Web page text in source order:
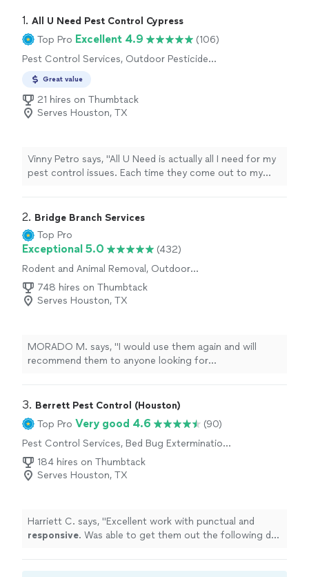
1. All U Need Pest Control Cypress
Top Pro Excellent 4.9
(106)
Pest Control Services, Outdoor Pesticide
Outdoor Mosquito Control Services
Great value
21 hires on Thumbtack
Serves Houston, TX
Vinny Petro says, "All U Need is actually all I need for my
pest control issues. Each time they come out to my
some flies, we havent had any pest issues since they
started. I totally recommend All U Need."
2. Bridge Branch Services
Top Pro
Exceptional 5.0
(432)
Rodent and Animal Removal, Outdoor
Pesticide Application
748 hires on Thumbtack
Serves Houston, TX
MORADO M. says, "I would use them again and will
recommend them to anyone looking for
3. Berrett Pest Control (Houston)
Top Pro Very good 4.6
(90)
Pest Control Services, Bed Bug Extermination,
Rodent and Animal Removal, Termite Control
Services, Outdoor Pesticide Application,
Outdoor Mosquito Control Services
184 hires on Thumbtack
Serves Houston, TX
Harriett C. says, "Excellent work with punctual and
responsive. Was able to get them out the following day